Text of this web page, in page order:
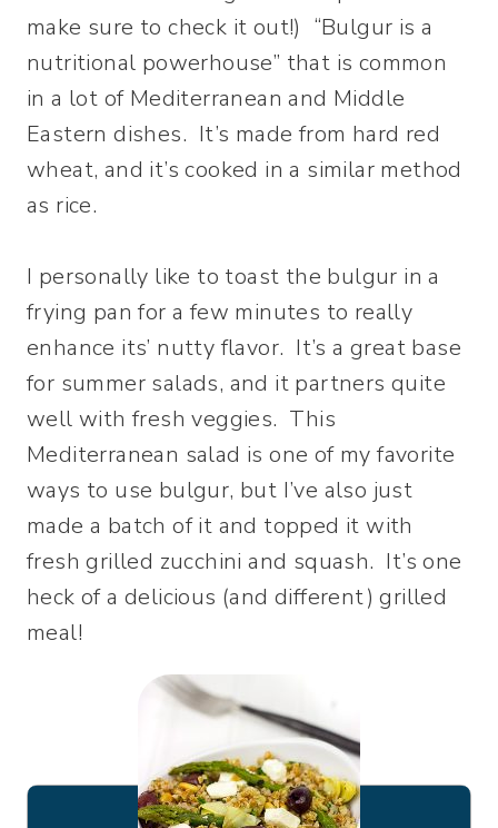
make sure to check it out!) “Bulgur is a
nutritional powerhouse” that is common
in a lot of Mediterranean and Middle
Eastern dishes. It’s made from hard red
wheat, and it’s cooked in a similar method
as rice.
I personally like to toast the bulgur in a
frying pan for a few minutes to really
enhance its’ nutty flavor. It’s a great base
for summer salads, and it partners quite
well with fresh veggies. This
Mediterranean salad is one of my favorite
ways to use bulgur, but I’ve also just
made a batch of it and topped it with
fresh grilled zucchini and squash. It’s one
heck of a delicious (and different) grilled
meal!